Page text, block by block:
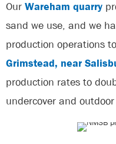
Our Wareham quarry
sand we use, and we
production operations
Grimstead, near
production rates to
undercover and